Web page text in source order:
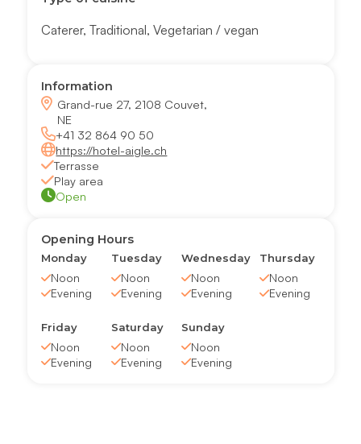
Caterer,Traditional,Vegetarian / vegan
Information
Grand-rue 27, 2108 Couvet,
NE
+41 32 864 90 50
https://hotel-aigle.ch
Terrasse
Play area
Open
Opening Hours
Monday
Noon
Evening
Tuesday
Noon
Evening
Wednesday
Noon
Evening
Thursday
Noon
Evening
Friday
Noon
Evening
Saturday
Noon
Evening
Sunday
Noon
Evening